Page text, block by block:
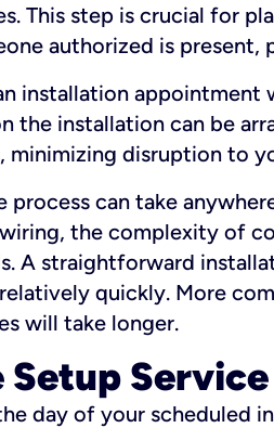
This step is crucial for
authorized is
installation
the installation can be
minimizing disruption to
process can take
the complexity of
A straightforward
quickly. More
will take longer.
Service
day of your scheduled